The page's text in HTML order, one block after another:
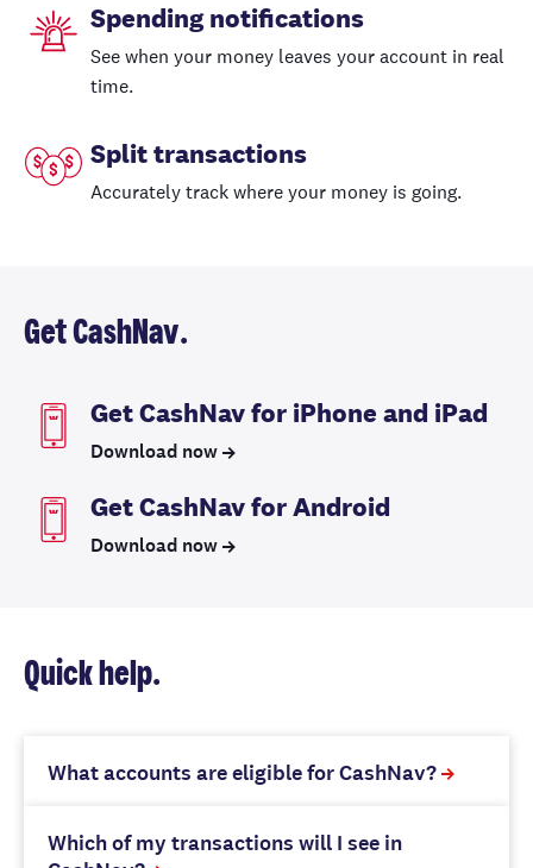
Spending notifications
See when your money leaves your account in real
time.
Split transactions
Accurately track where your money is going.
Get CashNav.
Get CashNav for iPhone and iPad
Download now
Get CashNav for Android
Download now
Quick help.
What accounts are eligible for CashNav?
Which of my transactions will I see in